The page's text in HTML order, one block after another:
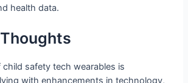
health data.
safety tech wearables is
with enhancements in technology,